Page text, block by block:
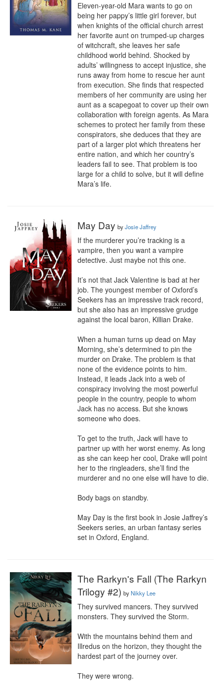
Eleven-year-old Mara wants to go on
being her pappy’s little girl forever, but
when knights of the official church arrest
her favorite aunt on trumped-up charges
of witchcraft, she leaves her safe
childhood world behind. Shocked by
adults’ willingness to accept injustice, she
runs away from home to rescue her aunt
from execution. She finds that respected
members of her community are using her
aunt as a scapegoat to cover up their own
collaboration with foreign agents. As Mara
schemes to protect her family from these
conspirators, she deduces that they are
part of a larger plot which threatens her
entire nation, and which her country’s
leaders fail to see. That problem is too
large for a child to solve, but it will define
Mara’s life.
May Day byJosie Jaffrey
If the murderer you’re tracking is a
vampire, then you want a vampire
detective. Just maybe not this one.
It’s not that Jack Valentine is bad at her
job. The youngest member of Oxford’s
Seekers has an impressive track record,
but she also has an impressive grudge
against the local baron, Killian Drake.
When a human turns up dead on May
Morning, she’s determined to pin the
murder on Drake. The problem is that
none of the evidence points to him.
Instead, it leads Jack into a web of
conspiracy involving the most powerful
people in the country, people to whom
Jack has no access. But she knows
someone who does.
To get to the truth, Jack will have to
partner up with her worst enemy. As long
as she can keep her cool, Drake will point
her to the ringleaders, she’ll find the
murderer and no one else will have to die.
Body bags on standby.
May Day is the first book in Josie Jaffrey’s
Seekers series, an urban fantasy series
set in Oxford, England.
The Rarkyn's Fall (The Rarkyn
Trilogy #2) byNikky Lee
They survived mancers. They survived
monsters. They survived the Storm.
With the mountains behind them and
Illredus on the horizon, they thought the
hardest part of the journey over.
They were wrong.